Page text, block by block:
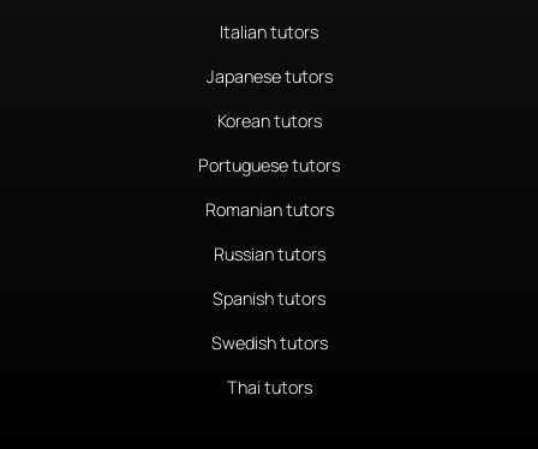
Italian tutors
Japanese tutors
Korean tutors
Portuguese tutors
Romanian tutors
Russian tutors
Spanish tutors
Swedish tutors
Thai tutors